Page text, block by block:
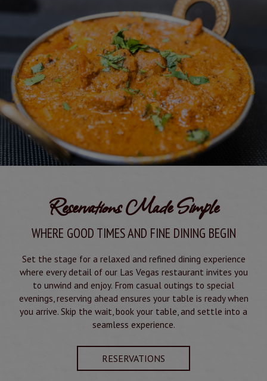
Reservations Made Simple
WHERE GOOD TIMES AND FINE DINING BEGIN
Set the stage for a relaxed and refined dining experience
where every detail of our Las Vegas restaurant invites you
to unwind and enjoy. From casual outings to special
evenings, reserving ahead ensures your table is ready when
you arrive. Skip the wait, book your table, and settle into a
seamless experience.
RESERVATIONS